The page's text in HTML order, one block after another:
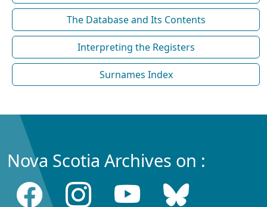
The Database and Its Contents
Interpreting the Registers
Surnames Index
Nova Scotia Archives on :